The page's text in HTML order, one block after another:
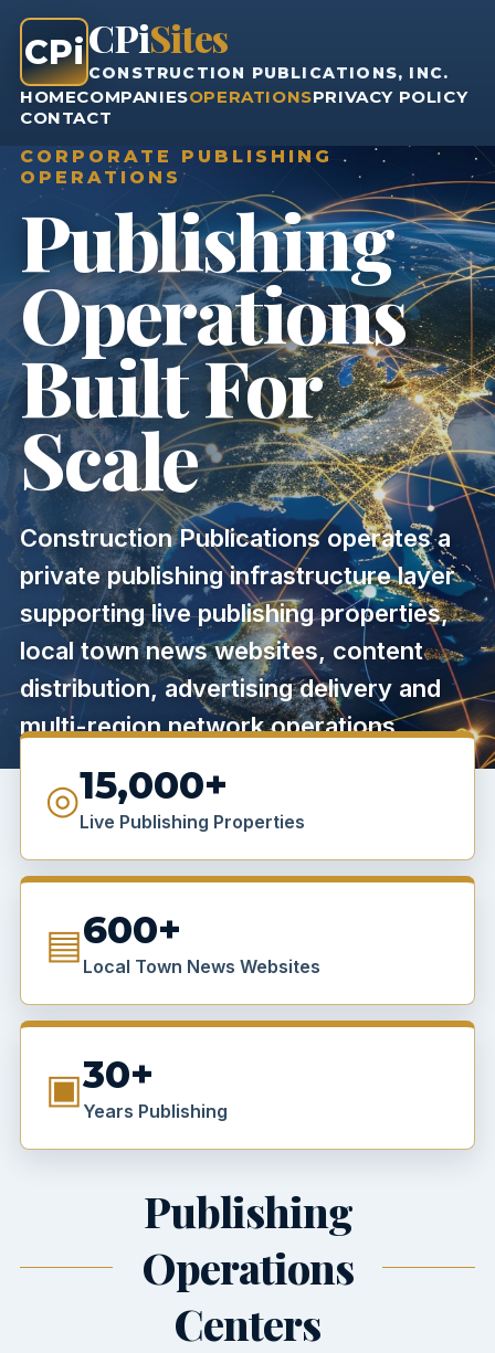
CPiCPiSites
CONSTRUCTION PUBLICATIONS, INC.
HOMECOMPANIESOPERATIONSPRIVACY POLICY
CONTACT
CORPORATE PUBLISHING
OPERATIONS
Publishing
Operations
Built For
Scale
Construction Publications operates a
private publishing infrastructure layer
supporting live publishing properties,
local town news websites, content
distribution, advertising delivery and
multi-region network operations.
◎15,000+
Live Publishing Properties
▤600+
Local Town News Websites
▣30+
Years Publishing
Publishing
Operations
Centers